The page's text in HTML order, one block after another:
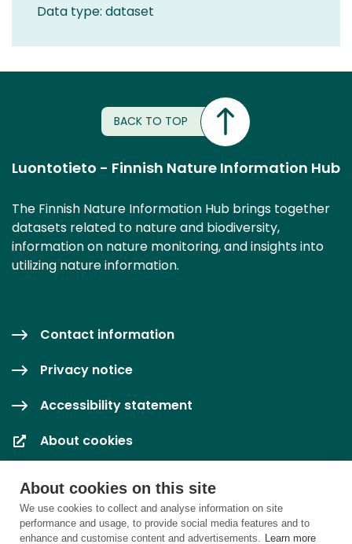
About cookies on this site
We use cookies to collect and analyse information on site
performance and usage, to provide social media features and to
enhance and customise content and advertisements. Learn more
Data type: dataset
BACK TO TOP
Luontotieto - Finnish Nature Information Hub
The Finnish Nature Information Hub brings together
datasets related to nature and biodiversity,
information on nature monitoring, and insights into
utilizing nature information.
Contact information
Privacy notice
Accessibility statement
About cookies